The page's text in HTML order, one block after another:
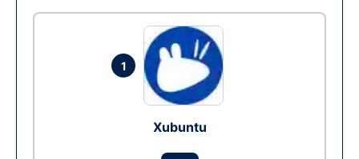
1
Xubuntu